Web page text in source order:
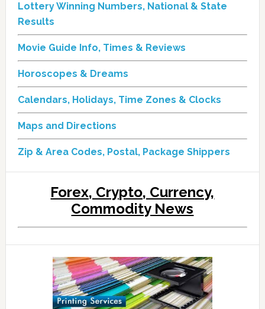
Lottery Winning Numbers, National & State
Results
Movie Guide Info, Times & Reviews
Horoscopes & Dreams
Calendars, Holidays, Time Zones & Clocks
Maps and Directions
Zip & Area Codes, Postal, Package Shippers
Forex, Crypto, Currency,
Commodity News